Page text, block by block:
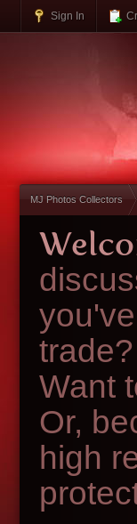
Sign In
MJ Photos Collectors
Want
Or,
high